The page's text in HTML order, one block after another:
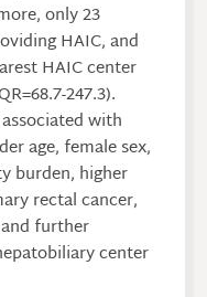
only 23
HAIC, and
HAIC center
247.3).
with
age, female sex,
burden, higher
rectal cancer,
further
center